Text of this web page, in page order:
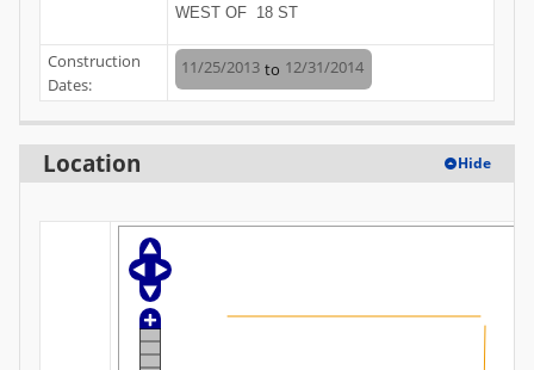
WEST OF  18 ST
Construction
Dates:
11/25/2013 to 12/31/2014
Location Hide